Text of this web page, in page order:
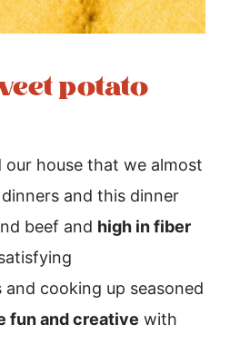
potato
house that we almost
and this dinner
beef and high in fiber
and cooking up seasoned
fun and creative with